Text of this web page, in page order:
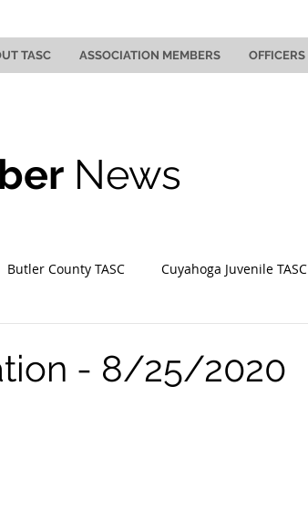
TASC ASSOCIATION MEMBERS OFFICERS
News
Butler County TASC Cuyahoga Juvenile TASC
- 8/25/2020